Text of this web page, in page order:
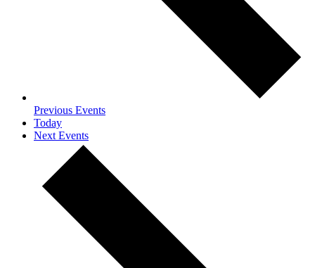
Previous Events
Today
Next Events